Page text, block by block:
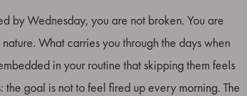
by Wednesday, you are not broken. You are
What carries you through the days when
in your routine that skipping them feels
the goal is not to feel fired up every morning. The